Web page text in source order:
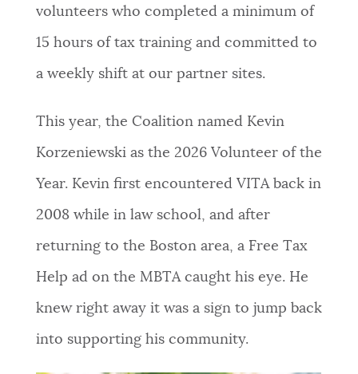
VIEW CITY PROJECTS
Questions? Contact us atdigital@boston.gov .
volunteers who completed a minimum of
15 hours of tax training and committed to
a weekly shift at our partner sites.
This year, the Coalition named Kevin
Korzeniewski as the 2026 Volunteer of the
Year. Kevin first encountered VITA back in
2008 while in law school, and after
returning to the Boston area, a Free Tax
Help ad on the MBTA caught his eye. He
knew right away it was a sign to jump back
into supporting his community.